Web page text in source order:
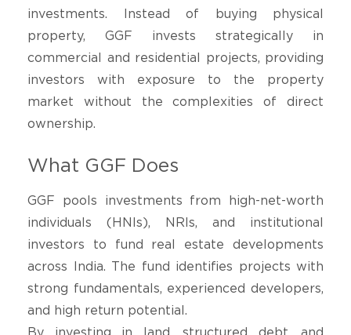
investments. Instead of buying physical
property, GGF invests strategically in
commercial and residential projects, providing
investors with exposure to the property
market without the complexities of direct
ownership.
What GGF Does
GGF pools investments from high-net-worth
individuals (HNIs), NRIs, and institutional
investors to fund real estate developments
across India. The fund identifies projects with
strong fundamentals, experienced developers,
and high return potential.